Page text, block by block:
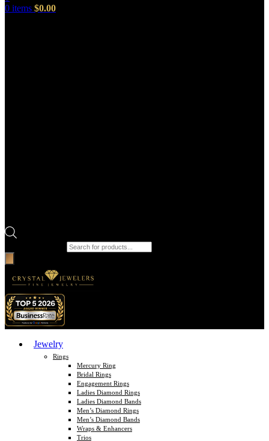
0 items $0.00
Jewelry
Rings
Mercury Ring
Bridal Rings
Engagement Rings
Ladies Diamond Rings
Ladies Diamond Bands
Men’s Diamond Rings
Men’s Diamond Bands
Wraps & Enhancers
Trios